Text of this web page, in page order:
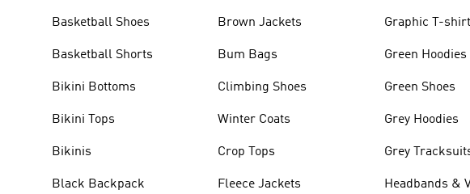
Basketball Shoes
Basketball Shorts
Bikini Bottoms
Bikini Tops
Bikinis
Black Backpack
Brown Jackets
Bum Bags
Climbing Shoes
Winter Coats
Crop Tops
Fleece Jackets
Graphic T-
Green Hoodies
Green Shoes
Grey Hoodies
Grey
Headbands &